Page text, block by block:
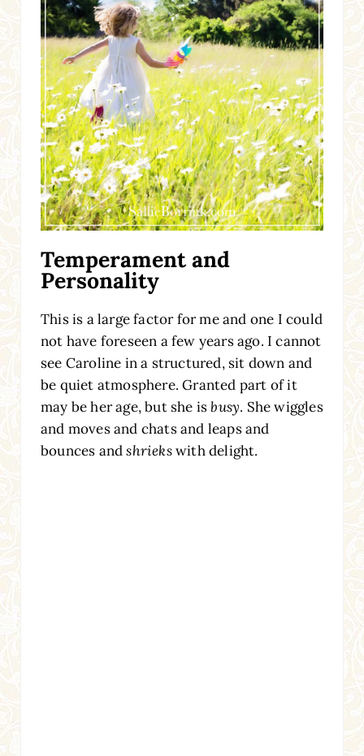
Temperament and
Personality
This is a large factor for me and one I could
not have foreseen a few years ago. I cannot
see Caroline in a structured, sit down and
be quiet atmosphere. Granted part of it
may be her age, but she isbusy. She wiggles
and moves and chats and leaps and
bounces andshriekswith delight.